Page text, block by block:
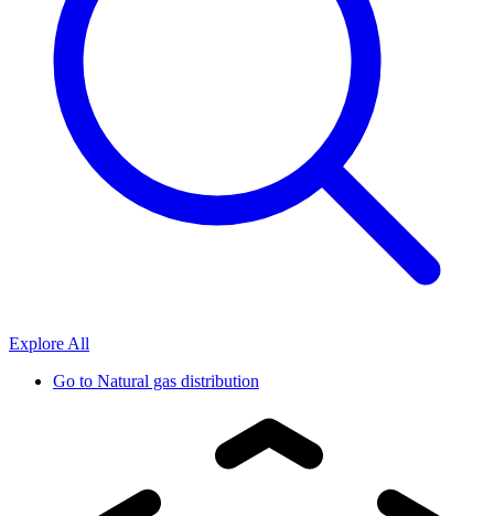
Explore All
Go to Natural gas distribution